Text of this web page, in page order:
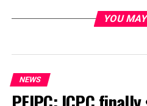
YOU
NEWS